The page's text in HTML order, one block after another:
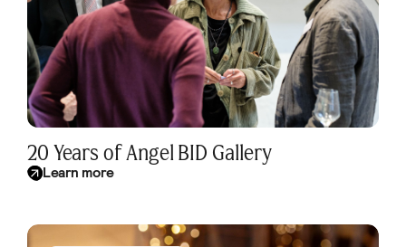
20 Years of Angel BID Gallery
Learn more